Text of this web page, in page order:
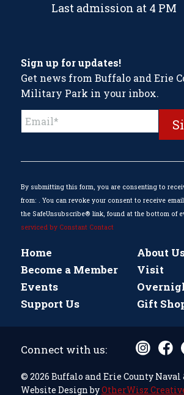
Last admission at 4 PM
Sign up for updates!
Get news from Buffalo and Erie
Military Park in your inbox.
Contact
field
blank.
By submitting this form, you are consenting to
from: . You can revoke your consent to receive
the SafeUnsubscribe® link, found at the bottom of
serviced by Constant Contact
Home
About
Become a Member
Visit
Events
Support Us
Gift
© 2026 Buffalo and Erie County
Website Design byOtherWisz
Connect with us: